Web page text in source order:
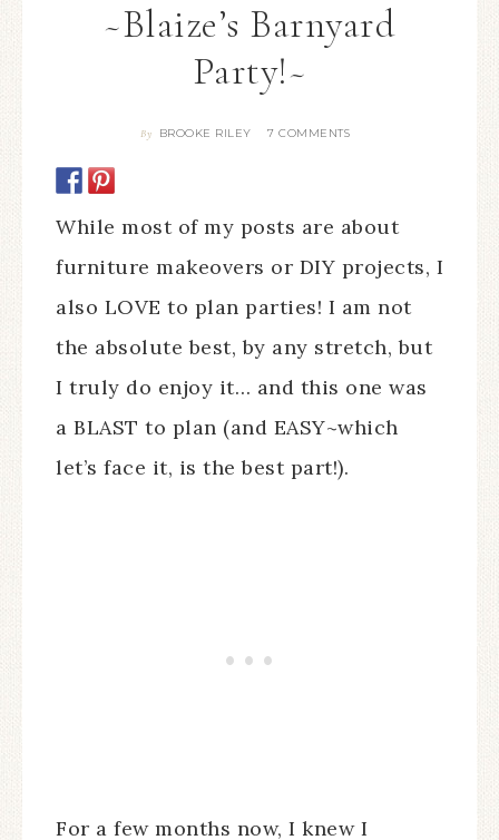
~Blaize’s Barnyard
Party!~
By BROOKE RILEY 7 COMMENTS
While most of my posts are about
furniture makeovers or DIY projects, I
also LOVE to plan parties! I am not
the absolute best, by any stretch, but
I truly do enjoy it… and this one was
a BLAST to plan (and EASY~which
let’s face it, is the best part!).
For a few months now, I knew I